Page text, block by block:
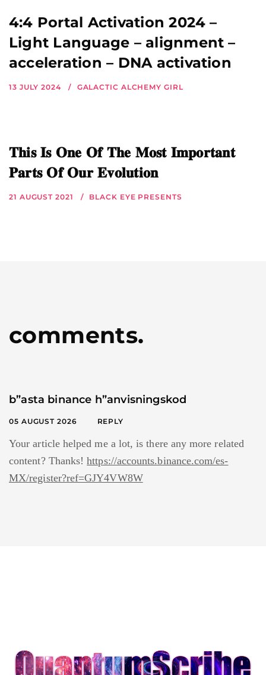
4:4 Portal Activation 2024 –
Light Language – alignment –
acceleration – DNA activation
13 JULY 2024 GALACTIC ALCHEMY GIRL
𝐓𝐡𝐢𝐬 𝐈𝐬 𝐎𝐧𝐞 𝐎𝐟 𝐓𝐡𝐞 𝐌𝐨𝐬𝐭 𝐈𝐦𝐩𝐨𝐫𝐭𝐚𝐧𝐭
𝐏𝐚𝐫𝐭𝐬 𝐎𝐟 𝐎𝐮𝐫 𝐄𝐯𝐨𝐥𝐮𝐭𝐢𝐨𝐧
21 AUGUST 2021 BLACK EYE PRESENTS
comments.
b”asta binance h”anvisningskod
05 AUGUST 2026 REPLY
Your article helped me a lot, is there any more related
content? Thanks!https://accounts.binance.com/es-
MX/register?ref=GJY4VW8W